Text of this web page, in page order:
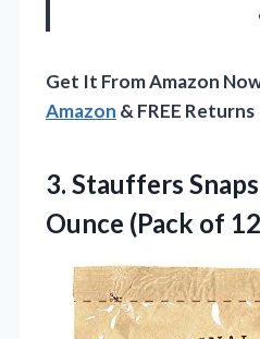
Get It From Amazon
Amazon & FREE Returns
3. Stauffers
Ounce (Pack of